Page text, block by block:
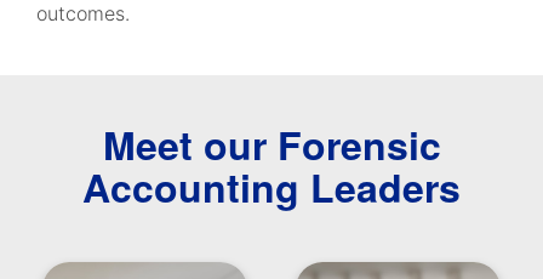
outcomes.
Meet our Forensic
Accounting Leaders